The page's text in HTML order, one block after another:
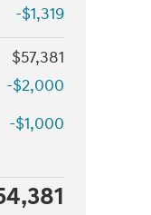
-$1,319
$57,381
-$2,000
-$1,000